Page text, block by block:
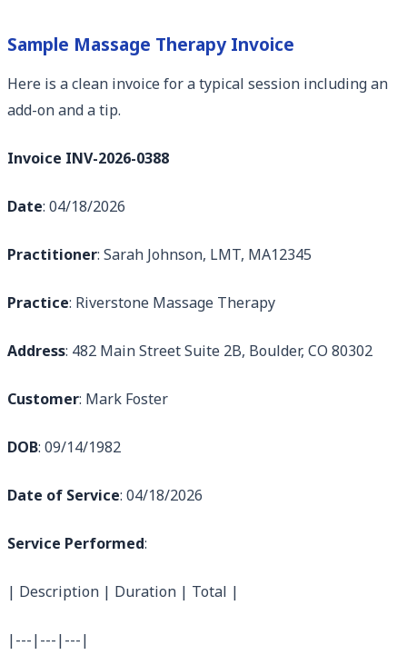
Sample Massage Therapy Invoice
Here is a clean invoice for a typical session including an
add-on and a tip.
Invoice INV-2026-0388
Date: 04/18/2026
Practitioner: Sarah Johnson, LMT, MA12345
Practice: Riverstone Massage Therapy
Address: 482 Main Street Suite 2B, Boulder, CO 80302
Customer: Mark Foster
DOB: 09/14/1982
Date of Service: 04/18/2026
Service Performed:
| Description | Duration | Total |
|---|---|---|